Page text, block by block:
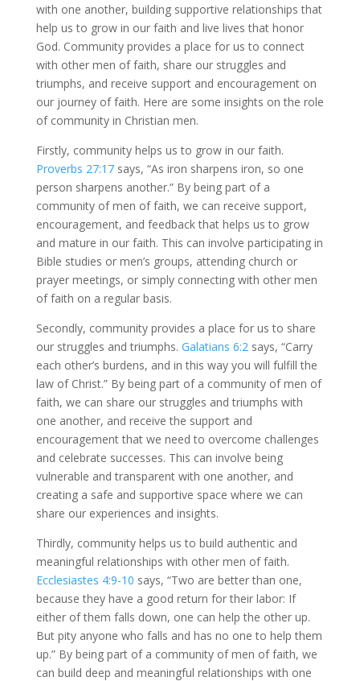
with one another, building supportive relationships that
help us to grow in our faith and live lives that honor
God. Community provides a place for us to connect
with other men of faith, share our struggles and
triumphs, and receive support and encouragement on
our journey of faith. Here are some insights on the role
of community in Christian men.
Firstly, community helps us to grow in our faith.
Proverbs 27:17says, “As iron sharpens iron, so one
person sharpens another.” By being part of a
community of men of faith, we can receive support,
encouragement, and feedback that helps us to grow
and mature in our faith. This can involve participating in
Bible studies or men’s groups, attending church or
prayer meetings, or simply connecting with other men
of faith on a regular basis.
Secondly, community provides a place for us to share
our struggles and triumphs. Galatians 6:2says, “Carry
each other’s burdens, and in this way you will fulfill the
law of Christ.” By being part of a community of men of
faith, we can share our struggles and triumphs with
one another, and receive the support and
encouragement that we need to overcome challenges
and celebrate successes. This can involve being
vulnerable and transparent with one another, and
creating a safe and supportive space where we can
share our experiences and insights.
Thirdly, community helps us to build authentic and
meaningful relationships with other men of faith.
Ecclesiastes 4:9-10 says, “Two are better than one,
because they have a good return for their labor: If
either of them falls down, one can help the other up.
But pity anyone who falls and has no one to help them
up.” By being part of a community of men of faith, we
can build deep and meaningful relationships with one